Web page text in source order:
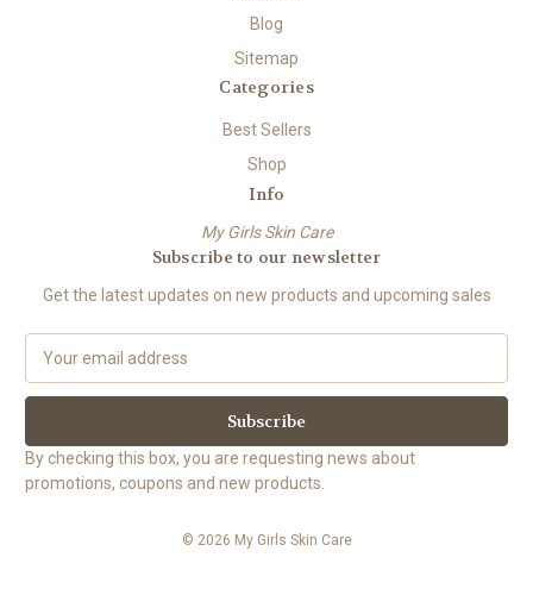
Blog
Sitemap
Categories
Best Sellers
Shop
Info
My Girls Skin Care
Subscribe to our newsletter
Get the latest updates on new products and upcoming sales
a
l
A
d
By checking this box, you are requesting news about
promotions, coupons and new products.
© 2026 My Girls Skin Care